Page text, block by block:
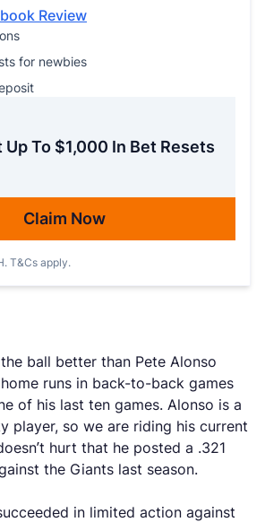
Review
for newbies
Up To $1,000 In Bet Resets
Claim Now
T&Cs apply.
ball better than Pete Alonso
runs in back-to-back games
of his last ten games. Alonso is a
player, so we are riding his current
hurt that he posted a .321
the Giants last season.
in limited action against